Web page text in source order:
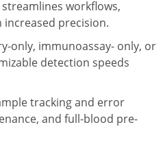
workflows,
precision.
only, immunoassay- only, or
detection speeds
tracking and error
and full-blood pre-